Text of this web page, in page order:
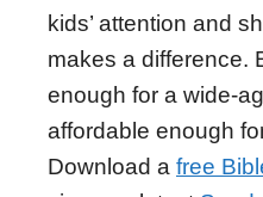
kids’ attention and
makes a difference.
enough for a wide-
affordable enough
Download a free